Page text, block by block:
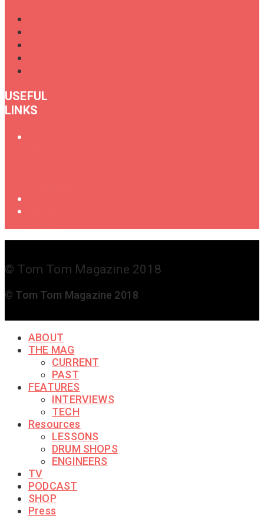
USEFUL
LINKS
© Tom Tom Magazine 2018
© Tom Tom Magazine 2018
ABOUT
THE MAG
CURRENT
PAST
FEATURES
INTERVIEWS
TECH
Resources
LESSONS
DRUM SHOPS
ENGINEERS
TV
PODCAST
SHOP
Press